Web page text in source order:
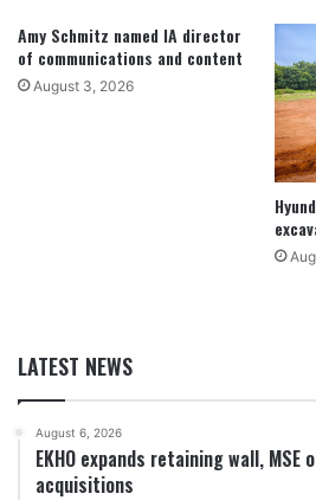
Amy Schmitz named IA director
of communications and content
August 3, 2026
LATEST NEWS
August 6, 2026
EKHO expands retaining wall,
acquisitions